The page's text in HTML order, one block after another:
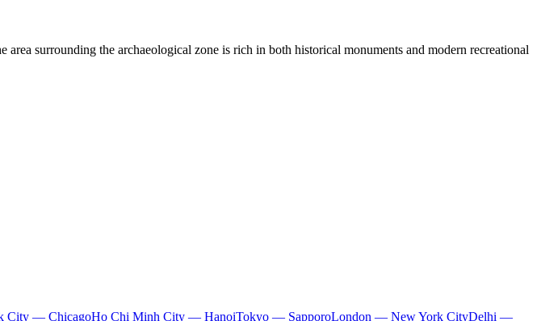
surrounding the archaeological zone is rich in both historical monuments and modern recreational
City — ChicagoHo Chi Minh City — HanoiTokyo — SapporoLondon — New York CityDelhi —